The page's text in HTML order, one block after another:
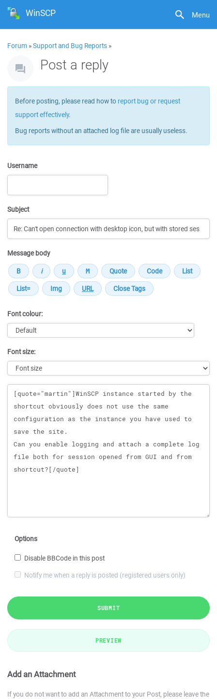
Menu
WinSCP
Forum »Support and Bug Reports »
Post a reply
Before posting, please read how to report bug or request
support effectively.
Bug reports without an attached log file are usually useless.
Username
Subject
Message body
Font colour:
Font size:
Message
Options
Disable BBCode in this post
Notify me when a reply is posted (registered users only)
SUBMIT
PREVIEW
Add an Attachment
If you do not want to add an Attachment to your Post, please leave the